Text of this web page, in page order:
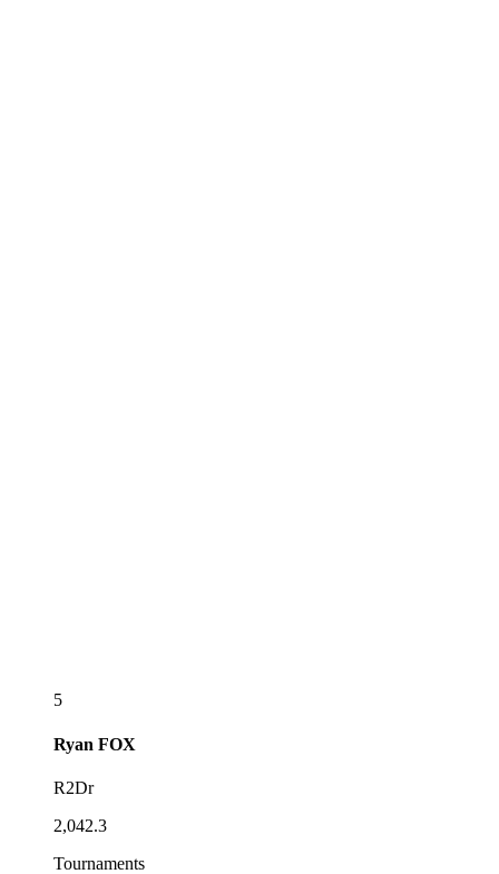
5
Ryan FOX
R2Dr
2,042.3
Tournaments